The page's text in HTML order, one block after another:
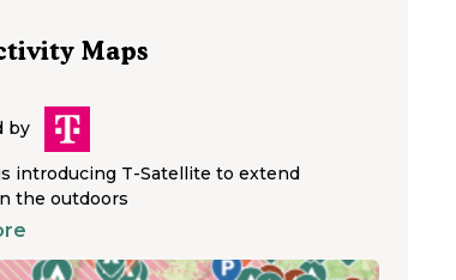
Maps
by
introducing T-Satellite to extend
the outdoors